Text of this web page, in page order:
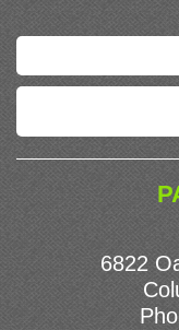
6822